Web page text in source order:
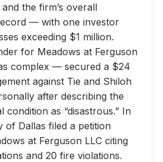
the firm’s overall
— with one investor
exceeding $1 million.
for Meadows at Ferguson
complex — secured a $24
against Tie and Shiloh
after describing the
condition as “disastrous.” In
of Dallas filed a petition
at Ferguson LLC citing
and 20 fire violations.